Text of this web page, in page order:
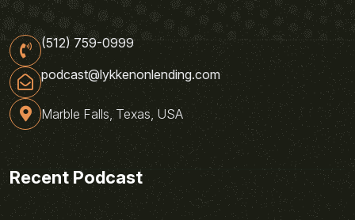
(512) 759-0999
podcast@lykkenonlending.com
Marble Falls, Texas, USA
Recent Podcast